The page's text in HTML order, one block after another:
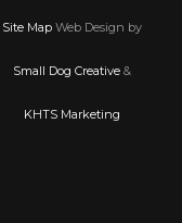
Site Map Web Design by
Small Dog Creative &
KHTS Marketing